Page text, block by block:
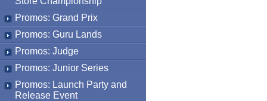
Promos: Grand Prix
Promos: Guru Lands
Promos: Judge
Promos: Junior Series
Promos: Launch Party and
Release Event